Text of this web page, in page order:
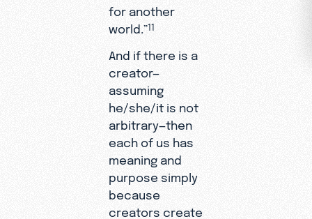
for another
world.”11
And if there is a
creator—
assuming
he/she/it is not
arbitrary—then
each of us has
meaning and
purpose simply
because
creators create